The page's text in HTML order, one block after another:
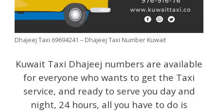
Dhajeej Taxi 69694241 – Dhajeej Taxi Number Kuwait
Kuwait Taxi Dhajeej numbers are available
for everyone who wants to get the Taxi
service, and ready to serve you day and
night, 24 hours, all you have to do is